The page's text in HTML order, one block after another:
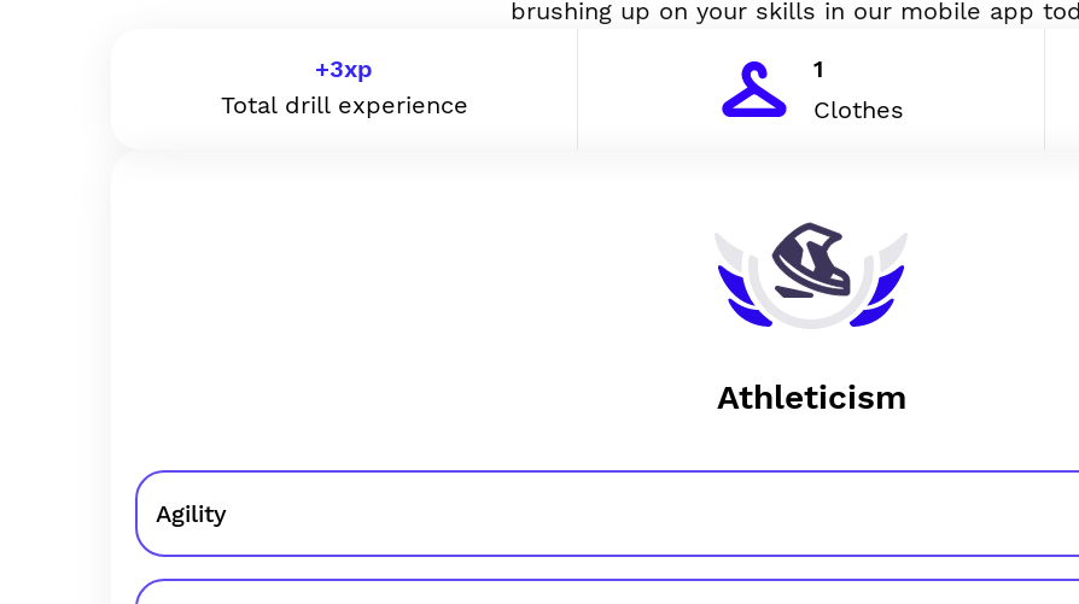
brushing up on your skills in our mobile app
+3xp
Total drill experience
1
Clothes
Athleticism
Agility